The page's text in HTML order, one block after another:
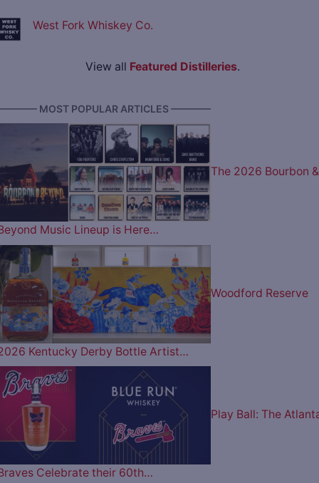
West Fork Whiskey Co.
View all Featured Distilleries.
MOST POPULAR ARTICLES ————
The 2026 Bourbon &
Music Lineup is Here…
Woodford Reserve
Kentucky Derby Bottle Artist…
Play Ball: The
Celebrate their 60th…